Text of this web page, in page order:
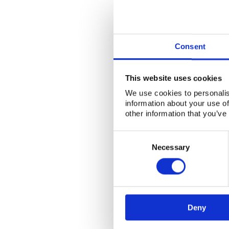
Consent
This website uses cookies
We use cookies to
information about your use
other information that
Necessary
Deny